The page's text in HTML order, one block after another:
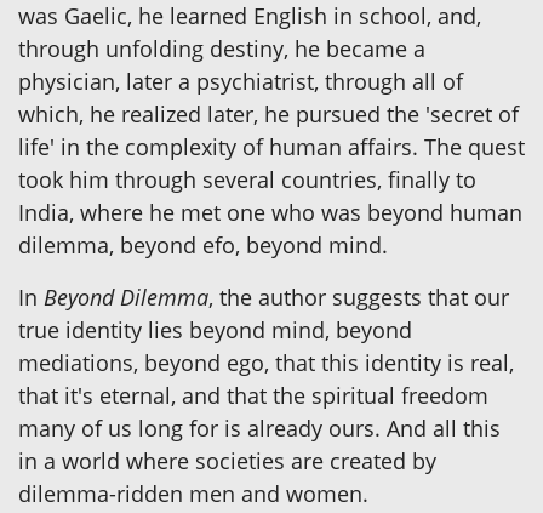
was Gaelic, he learned English in school, and,
through unfolding destiny, he became a
physician, later a psychiatrist, through all of
which, he realized later, he pursued the 'secret of
life' in the complexity of human affairs. The quest
took him through several countries, finally to
India, where he met one who was beyond human
dilemma, beyond efo, beyond mind.
In Beyond Dilemma, the author suggests that our
true identity lies beyond mind, beyond
mediations, beyond ego, that this identity is real,
that it's eternal, and that the spiritual freedom
many of us long for is already ours. And all this
in a world where societies are created by
dilemma-ridden men and women.